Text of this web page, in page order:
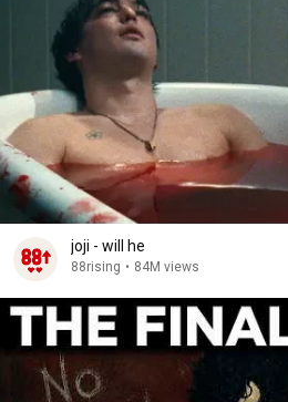
joji - will he
88rising • 84M views